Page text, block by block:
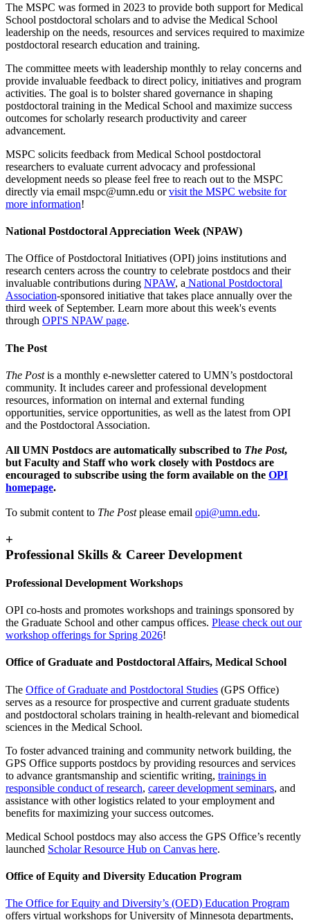
The MSPC was formed in 2023 to provide both support for Medical
School postdoctoral scholars and to advise the Medical School
leadership on the needs, resources and services required to maximize
postdoctoral research education and training.
The committee meets with leadership monthly to relay concerns and
provide invaluable feedback to direct policy, initiatives and program
activities. The goal is to bolster shared governance in shaping
postdoctoral training in the Medical School and maximize success
outcomes for scholarly research productivity and career
advancement.
MSPC solicits feedback from Medical School postdoctoral
researchers to evaluate current advocacy and professional
development needs so please feel free to reach out to the MSPC
directly via email mspc@umn.edu orvisit the MSPC website for
more information!
National Postdoctoral Appreciation Week (NPAW)
The Office of Postdoctoral Initiatives (OPI) joins institutions and
research centers across the country to celebrate postdocs and their
invaluable contributions during NPAW, a National Postdoctoral
Association-sponsored initiative that takes place annually over the
third week of September. Learn more about this week's events
through OPI'S NPAW page.
The Post
The Postis a monthly e-newsletter catered to UMN’s postdoctoral
community. It includes career and professional development
resources, information on internal and external funding
opportunities, service opportunities, as well as the latest from OPI
and the Postdoctoral Association.
All UMN Postdocs are automatically subscribed to The Post,
but Faculty and Staff who work closely with Postdocs are
encouraged to subscribe using the form available on the OPI
homepage.
To submit content to The Postplease email opi@umn.edu.
+
Professional Skills & Career Development
Professional Development Workshops
OPI co-hosts and promotes workshops and trainings sponsored by
the Graduate School and other campus offices. Please check out our
workshop offerings for Spring 2026!
Office of Graduate and Postdoctoral Affairs, Medical School
The Office of Graduate and Postdoctoral Studies (GPS Office)
serves as a resource for prospective and current graduate students
and postdoctoral scholars training in health-relevant and biomedical
sciences in the Medical School.
To foster advanced training and community network building, the
GPS Office supports postdocs by providing resources and services
to advance grantsmanship and scientific writing, trainings in
responsible conduct of research, career development seminars, and
assistance with other logistics related to your employment and
benefits for maximizing your success outcomes.
Medical School postdocs may also access the GPS Office’s recently
launched Scholar Resource Hub on Canvas here.
Office of Equity and Diversity Education Program
The Office for Equity and Diversity’s (OED) Education Program
offers virtual workshops for University of Minnesota departments,